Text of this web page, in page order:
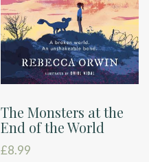
The Monsters at the
End of the World
£8.99